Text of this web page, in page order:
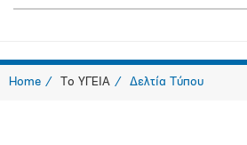
Home Το ΥΓΕΙΑ Δελτία Τύπου